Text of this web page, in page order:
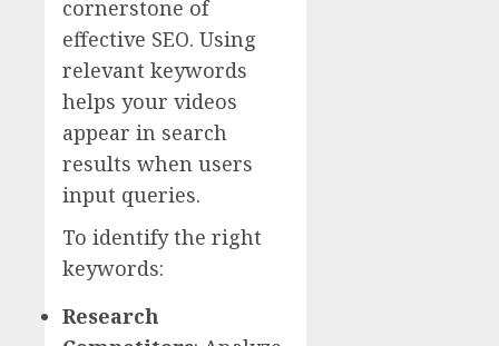
cornerstone of
effective SEO. Using
relevant keywords
helps your videos
appear in search
results when users
input queries.
To identify the right
keywords:
Research